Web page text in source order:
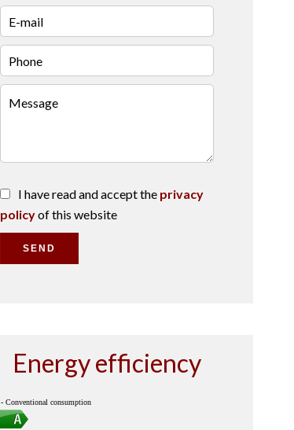
I have read and accept the privacy
policyof this website
SEND
Energy efficiency